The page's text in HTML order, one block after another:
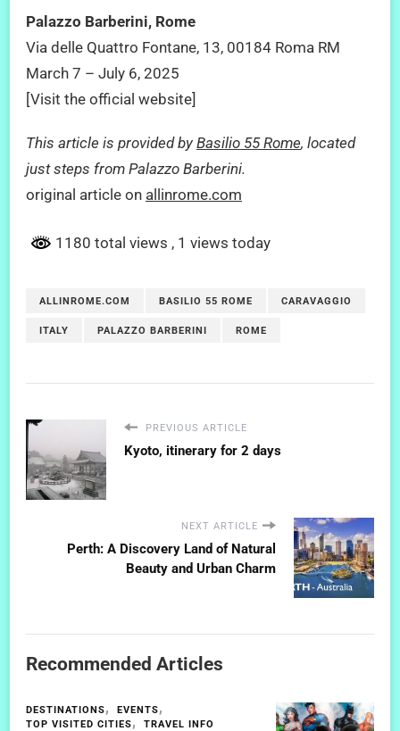
Palazzo Barberini, Rome
Via delle Quattro Fontane, 13, 00184 Roma RM
March 7 – July 6, 2025
[Visit the official website]
This article is provided by Basilio 55 Rome, located
just steps from Palazzo Barberini.
original article on allinrome.com
1180 total views , 1 views today
ALLINROME.COM BASILIO 55 ROME CARAVAGGIO
ITALY PALAZZO BARBERINI ROME
PREVIOUS ARTICLE
Kyoto, itinerary for 2 days
NEXT ARTICLE
Perth: A Discovery Land of Natural
Beauty and Urban Charm
Recommended Articles
DESTINATIONS
EVENTS
TOP VISITED CITIES
TRAVEL INFO